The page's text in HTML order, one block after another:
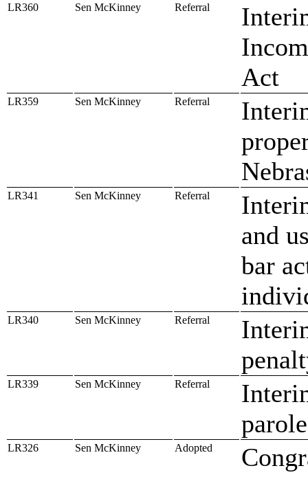
LR360 Sen McKinney Referral
Act
LR359 Sen McKinney Referral
LR341 Sen McKinney Referral
and
bar
LR340 Sen McKinney Referral
LR339 Sen McKinney Referral
LR326 Sen McKinney Adopted